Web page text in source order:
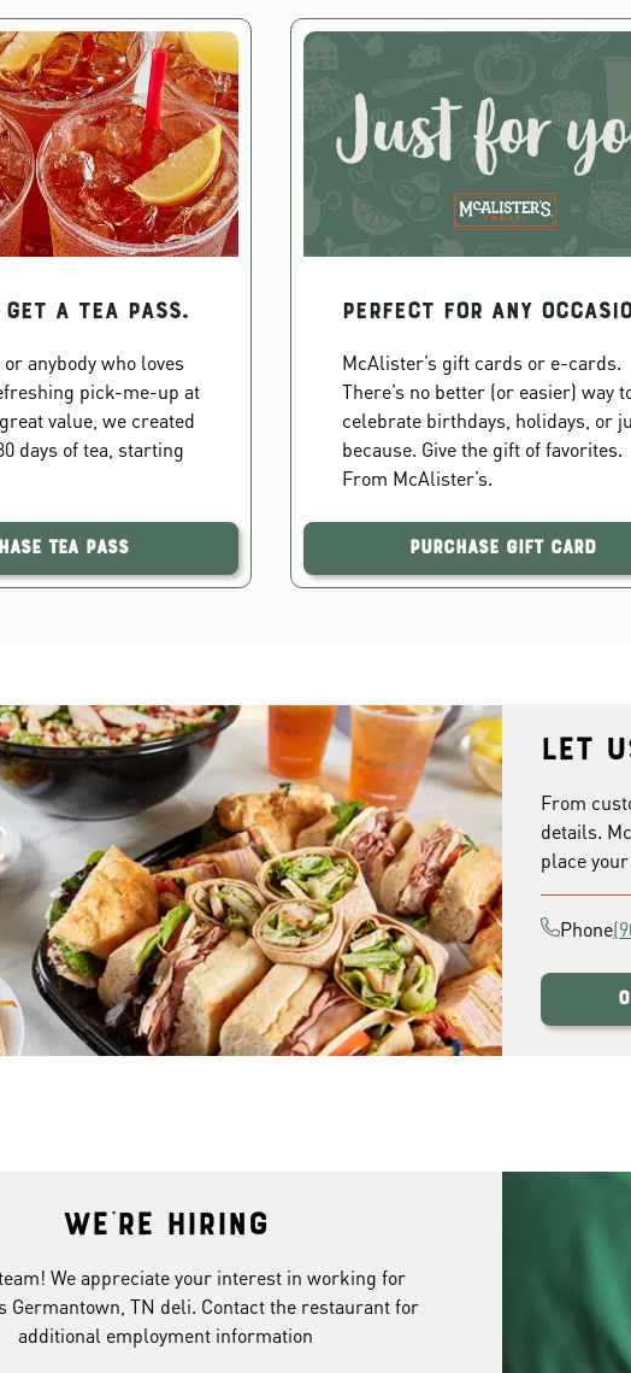
a Tea Pass.
anybody who loves
pick-me-up at
value, we created
days of tea, starting
Tea Pass
PERFECT FOR ANY
McAlister’s gift cards or e-cards.
There’s no better (or easier) way
celebrate birthdays, holidays, or
because. Give the gift of favorites.
From McAlister’s.
Purchase Gift Card
Let
From
details.
place
Phone
We're hiring
We appreciate your interest in working for
Germantown, TN deli. Contact the restaurant for
additional employment information